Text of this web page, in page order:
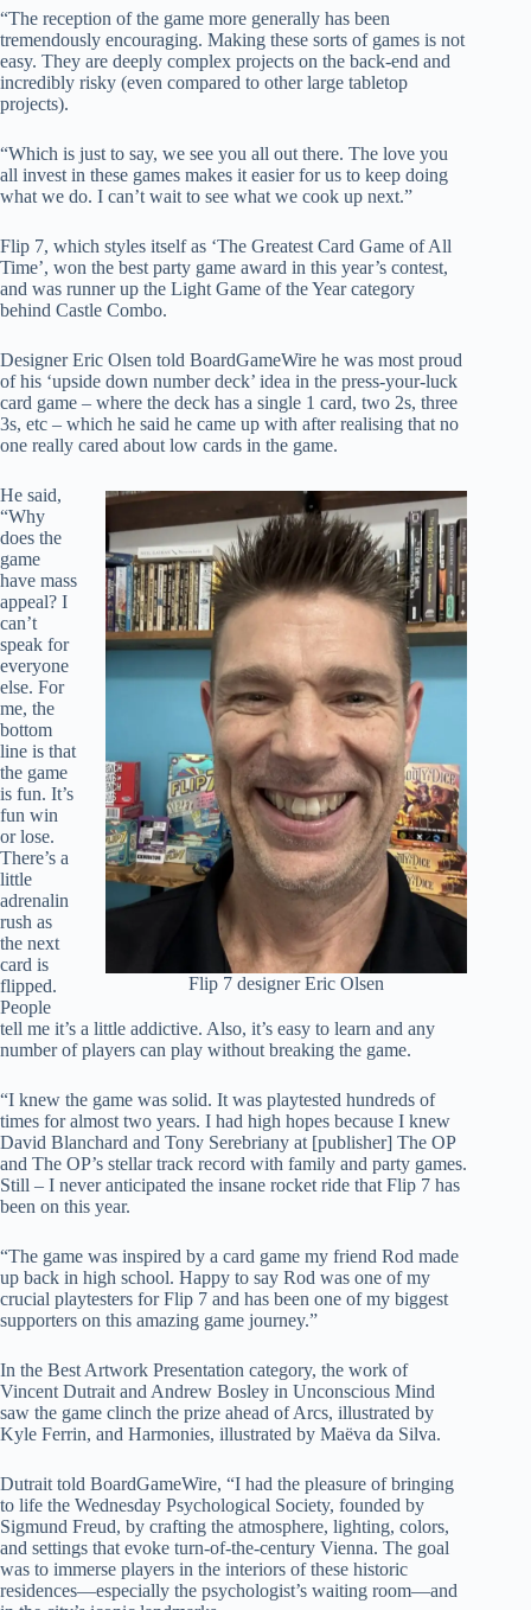
“The reception of the game more generally has been
tremendously encouraging. Making these sorts of games is not
easy. They are deeply complex projects on the back-end and
incredibly risky (even compared to other large tabletop
projects).
“Which is just to say, we see you all out there. The love you
all invest in these games makes it easier for us to keep doing
what we do. I can’t wait to see what we cook up next.”
Flip 7, which styles itself as ‘The Greatest Card Game of All
Time’, won the best party game award in this year’s contest,
and was runner up the Light Game of the Year category
behind Castle Combo.
Designer Eric Olsen told BoardGameWire he was most proud
of his ‘upside down number deck’ idea in the press-your-luck
card game – where the deck has a single 1 card, two 2s, three
3s, etc – which he said he came up with after realising that no
one really cared about low cards in the game.
Flip 7 designer Eric Olsen
He said,
“Why
does the
game
have mass
appeal? I
can’t
speak for
everyone
else. For
me, the
bottom
line is that
the game
is fun. It’s
fun win
or lose.
There’s a
little
adrenalin
rush as
the next
card is
flipped.
People
tell me it’s a little addictive. Also, it’s easy to learn and any
number of players can play without breaking the game.
“I knew the game was solid. It was playtested hundreds of
times for almost two years. I had high hopes because I knew
David Blanchard and Tony Serebriany at [publisher] The OP
and The OP’s stellar track record with family and party games.
Still – I never anticipated the insane rocket ride that Flip 7 has
been on this year.
“The game was inspired by a card game my friend Rod made
up back in high school. Happy to say Rod was one of my
crucial playtesters for Flip 7 and has been one of my biggest
supporters on this amazing game journey.”
In the Best Artwork Presentation category, the work of
Vincent Dutrait and Andrew Bosley in Unconscious Mind
saw the game clinch the prize ahead of Arcs, illustrated by
Kyle Ferrin, and Harmonies, illustrated by Maëva da Silva.
Dutrait told BoardGameWire, “I had the pleasure of bringing
to life the Wednesday Psychological Society, founded by
Sigmund Freud, by crafting the atmosphere, lighting, colors,
and settings that evoke turn-of-the-century Vienna. The goal
was to immerse players in the interiors of these historic
residences—especially the psychologist’s waiting room—and